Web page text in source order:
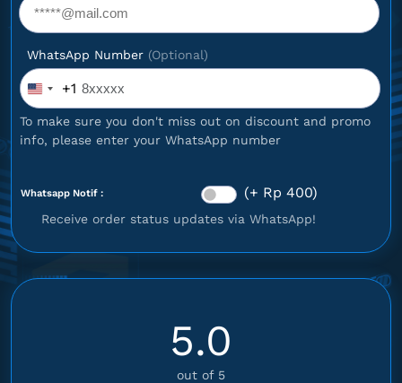
WhatsApp Number (Optional)
United
States
+1
+1
To make sure you don't miss out on discount and promo
info, please enter your WhatsApp number
Whatsapp Notif : (+ Rp 400)
Receive order status updates via WhatsApp!
5.0
out of 5